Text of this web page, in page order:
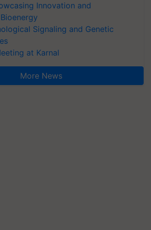
Innovation and
Signaling and Genetic
at Karnal
More News